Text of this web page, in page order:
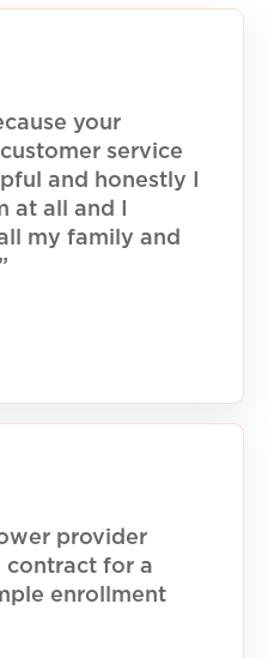
your
service
and honestly I
at all and I
my family and
provider
contract for a
enrollment